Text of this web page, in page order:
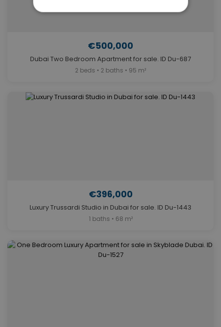
€500,000
Dubai Two Bedroom Apartment for sale. ID Du-687
2 beds • 2 baths • 95 m²
€396,000
Luxury Trussardi Studio in Dubai for sale. ID Du-1443
1 baths • 68 m²